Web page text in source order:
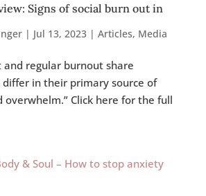
Signs of social burn out in
| Jul 13, 2023| Articles, Media
and regular burnout share
in their primary source of
overwhelm.” Click here for the full